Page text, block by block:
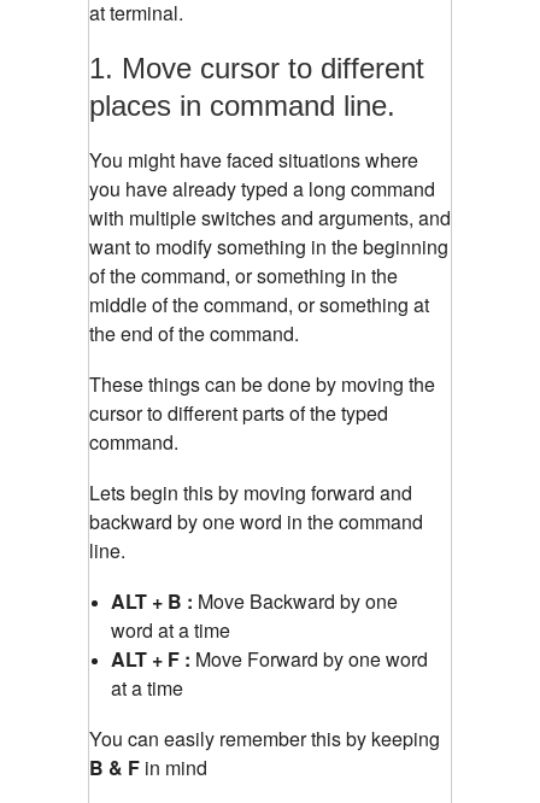
at terminal.
1. Move cursor to different
places in command line.
You might have faced situations where
you have already typed a long command
with multiple switches and arguments, and
want to modify something in the beginning
of the command, or something in the
middle of the command, or something at
the end of the command.
These things can be done by moving the
cursor to different parts of the typed
command.
Lets begin this by moving forward and
backward by one word in the command
line.
ALT + B : Move Backward by one
word at a time
ALT + F : Move Forward by one word
at a time
You can easily remember this by keeping
B & F in mind